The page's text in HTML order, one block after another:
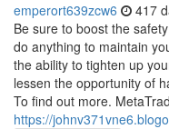
emperort639zcw6 417
Be sure to boost the
do anything to maintain
the ability to tighten up
lessen the opportunity of
To find out more.
https://